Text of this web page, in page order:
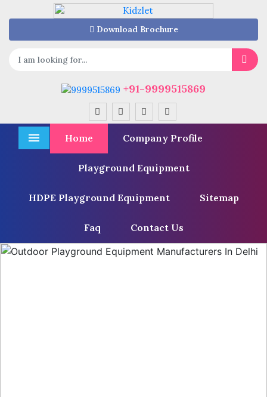
Download Brochure
+91-9999515869
Home Company Profile
Playground Equipment
HDPE Playground Equipment Sitemap
Faq Contact Us
Menu